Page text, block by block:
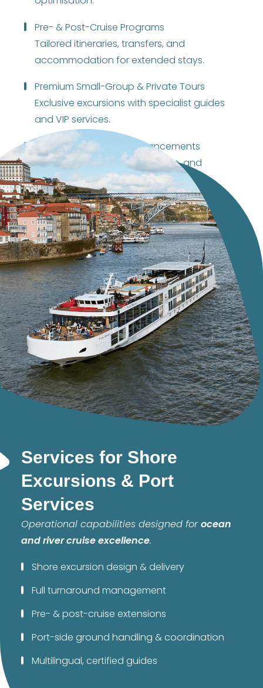
Pre- & Post-Cruise Programs
Tailored itineraries, transfers, and
accommodation for extended stays.
Premium Small-Group & Private Tours
Exclusive excursions with specialist guides
and VIP services.
Onboard & Pier-Side Enhancements
Cultural performances, tastings, and
thematic welcomes/farewells.
Services for Shore
Excursions & Port
Services
Operational capabilities designed for ocean
and river cruise excellence.
Shore excursion design & delivery
Full turnaround management
Pre- & post-cruise extensions
Port-side ground handling & coordination
Multilingual, certified guides